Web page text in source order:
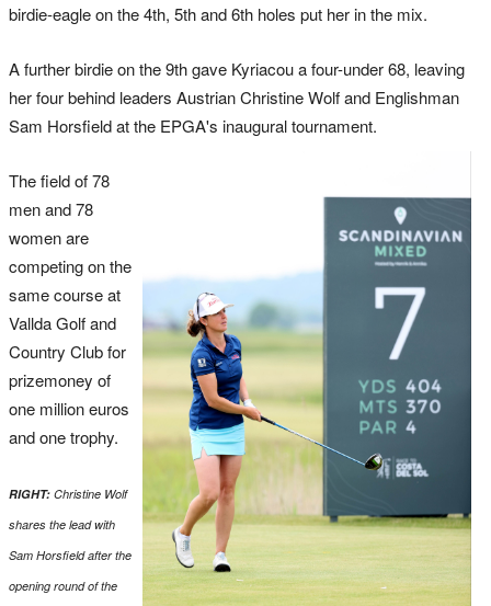
birdie-eagle on the 4th, 5th and 6th holes put her in the mix.
A further birdie on the 9th gave Kyriacou a four-under 68, leaving
her four behind leaders Austrian Christine Wolf and Englishman
Sam Horsfield at the EPGA's inaugural tournament.
The field of 78
men and 78
women are
competing on the
same course at
Vallda Golf and
Country Club for
prizemoney of
one million euros
and one trophy.
RIGHT: Christine Wolf
shares the lead with
Sam Horsfield after the
opening round of the